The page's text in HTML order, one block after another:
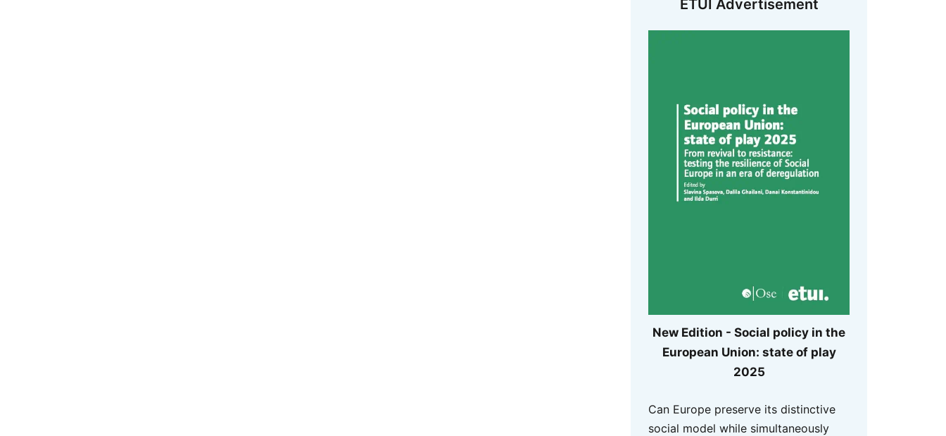
ETUI Advertisement
New Edition - Social policy in the
European Union: state of play
2025
Can Europe preserve its distinctive
social model while simultaneously